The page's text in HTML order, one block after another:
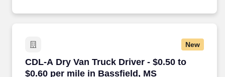
New
CDL-A Dry Van Truck Driver - $0.50 to
$0.60 per mile in Bassfield, MS
CDL-A Dry Van Truck Driver - $0.50 to $0.60